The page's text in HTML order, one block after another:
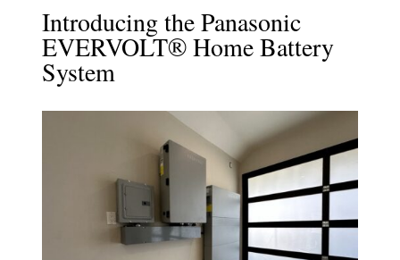
Introducing the Panasonic
EVERVOLT® Home Battery
System